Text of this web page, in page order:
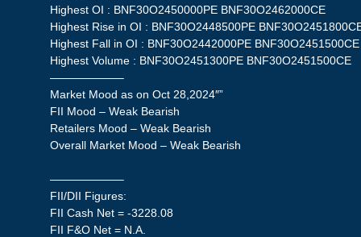
Highest OI : BNF30O2450000PE BNF30O2462000CE
Highest Rise in OI : BNF30O2448500PE
Highest Fall in OI : BNF30O2442000PE BNF30O2451500CE
Highest Volume : BNF30O2451300PE BNF30O2451500CE
——————–
Market Mood as on Oct 28,2024″”
FII Mood – Weak Bearish
Retailers Mood – Weak Bearish
Overall Market Mood – Weak Bearish
——————–
FII/DII Figures:
FII Cash Net = -3228.08
FII F&O Net = N.A.